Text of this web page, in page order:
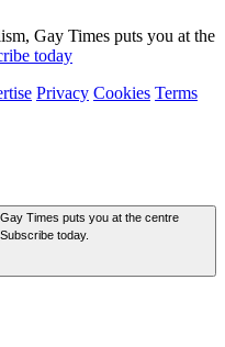
Gay Times puts you at the
today
Privacy Cookies Terms
Times puts you at the centre
today.